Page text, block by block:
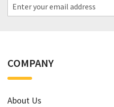
COMPANY
About Us